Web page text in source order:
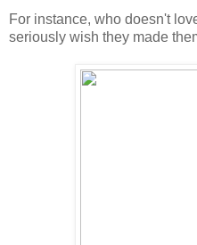
For instance, who doesn't
seriously wish they made